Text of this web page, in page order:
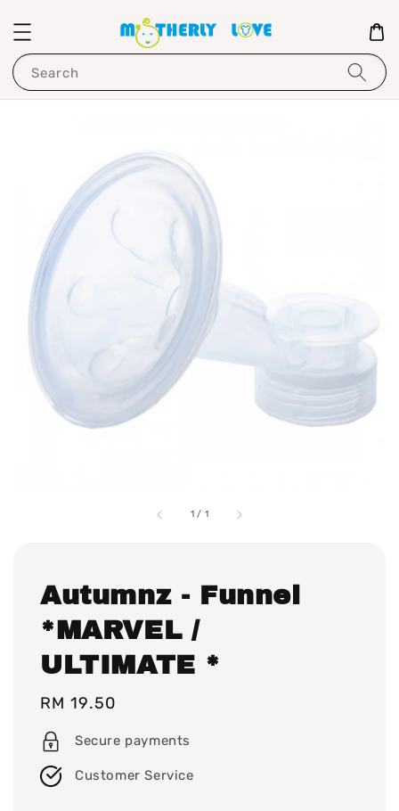
Search
1 / 1
Autumnz - Funnel
*MARVEL /
ULTIMATE *
Regular
price
RM 19.50
Secure payments
Customer Service